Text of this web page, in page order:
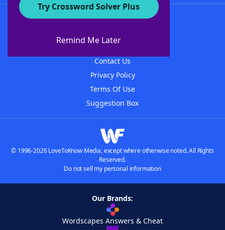
Try Crossword Solver Plus
Remind Me Later
About WordFinder
Contact Us
Privacy Policy
Terms Of Use
Suggestion Box
© 1996-2026 LoveToKnow Media, except where otherwise noted. All Rights
Reserved.
Do not sell my personal information
Our Brands:
Wordscapes Answers & Cheat